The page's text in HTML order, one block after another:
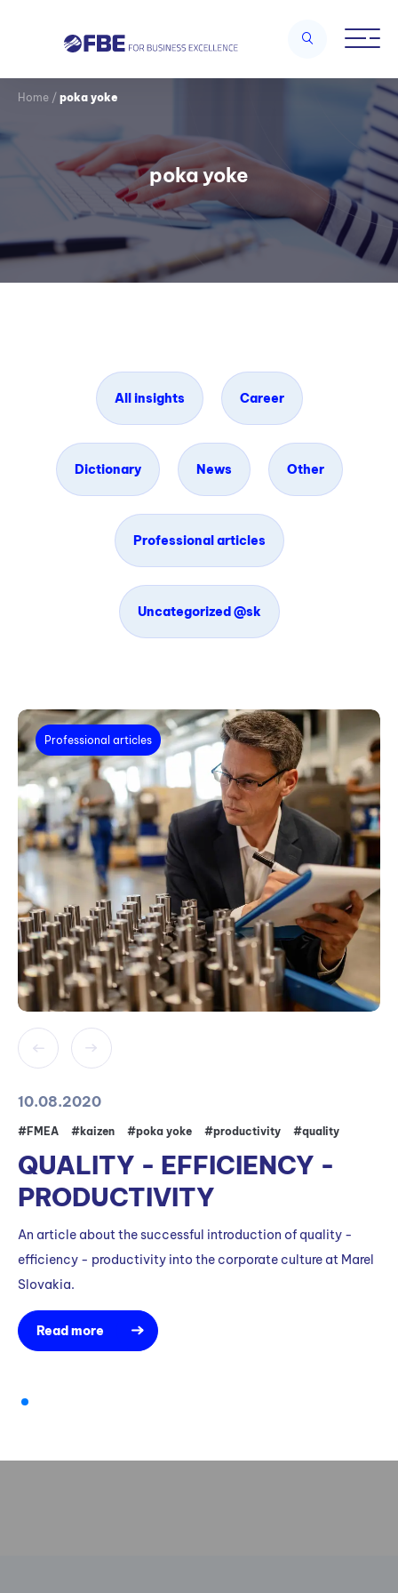
poka yoke
Home / poka yoke
All insights Career
Dictionary News Other
Professional articles
Uncategorized @sk
Professional articles
10.08.2020
#FMEA #kaizen #poka yoke #productivity #quality
QUALITY - EFFICIENCY -
PRODUCTIVITY
An article about the successful introduction of quality -
efficiency - productivity into the corporate culture at Marel
Slovakia.
Read more